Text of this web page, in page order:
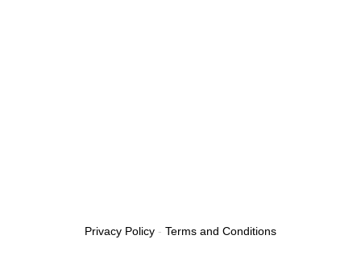
Privacy Policy - Terms and Conditions